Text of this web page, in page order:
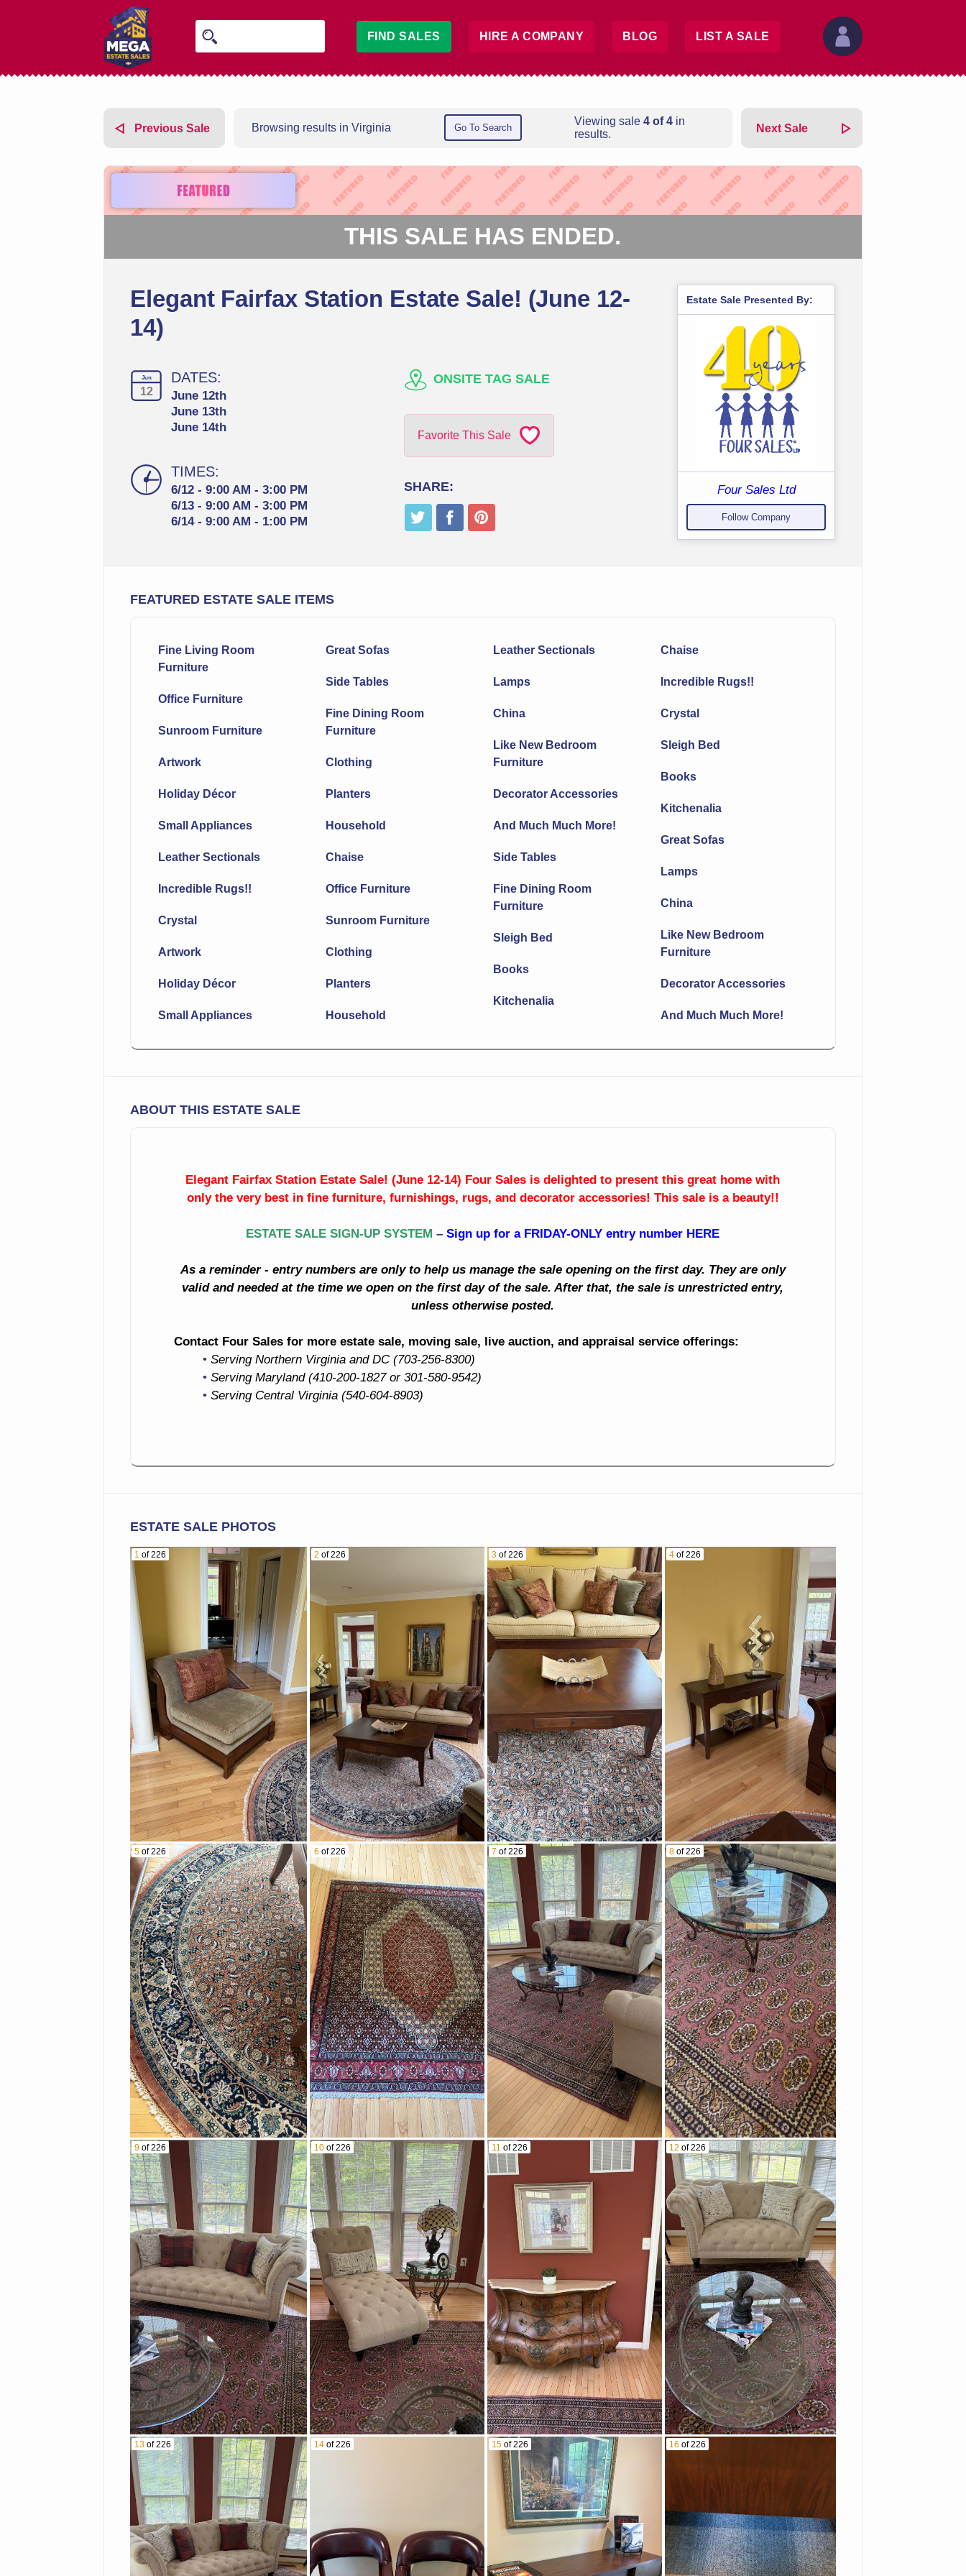
FIND SALES HIRE A COMPANY BLOG LIST A SALE
Previous Sale Browsing results in Virginia Go To Search
Viewing sale4 of 4 in
results.
Next Sale
THIS SALE HAS ENDED.
Elegant Fairfax Station Estate Sale! (June 12-
14)
Jun
12
DATES:
June 12th
June 13th
June 14th
TIMES:
6/12 - 9:00 AM - 3:00 PM
6/13 - 9:00 AM - 3:00 PM
6/14 - 9:00 AM - 1:00 PM
ONSITE TAG SALE
Favorite This Sale
SHARE:
Estate Sale Presented By:
Four Sales Ltd
Follow Company
FEATURED ESTATE SALE ITEMS
Fine Living Room
Furniture
Great Sofas Leather Sectionals Chaise
Side Tables Lamps
Incredible Rugs!!
Office Furniture
Fine Dining Room
Furniture
China
Crystal
Sunroom Furniture
Like New Bedroom
Furniture
Sleigh Bed
Artwork
Clothing
Books
Holiday Décor
Planters
Decorator Accessories
Kitchenalia
Small Appliances
Household
And Much Much More!
Great Sofas
Leather Sectionals
Chaise
Side Tables
Lamps
Incredible Rugs!!
Office Furniture
Fine Dining Room
Furniture
China
Crystal
Sunroom Furniture
Like New Bedroom
Furniture
Sleigh Bed
Artwork
Clothing
Books
Holiday Décor
Planters
Decorator Accessories
Kitchenalia
Small Appliances
Household And Much Much More!
ABOUT THIS ESTATE SALE
Elegant Fairfax Station Estate Sale! (June 12-14) Four Sales is delighted to present this great home with
only the very best in fine furniture, furnishings, rugs, and decorator accessories! This sale is a beauty!!
ESTATE SALE SIGN-UP SYSTEM –Sign up for a FRIDAY-ONLY entry number HERE
As a reminder - entry numbers are only to help us manage the sale opening on the first day. They are only
valid and needed at the time we open on the first day of the sale. After that, the sale is unrestricted entry,
unless otherwise posted.
Contact Four Sales for more estate sale, moving sale, live auction, and appraisal service offerings:
Serving Northern Virginia and DC (703-256-8300)
Serving Maryland (410-200-1827 or 301-580-9542)
Serving Central Virginia (540-604-8903)
ESTATE SALE PHOTOS
1 of 226 2 of 226 3of 226 4 of 226
5 of 226 6 of 226 7 of 226 8 of 226
9 of 226 10of 226 11 of 226 12 of 226
13 of 226 14of 226 15of 226 16 of 226